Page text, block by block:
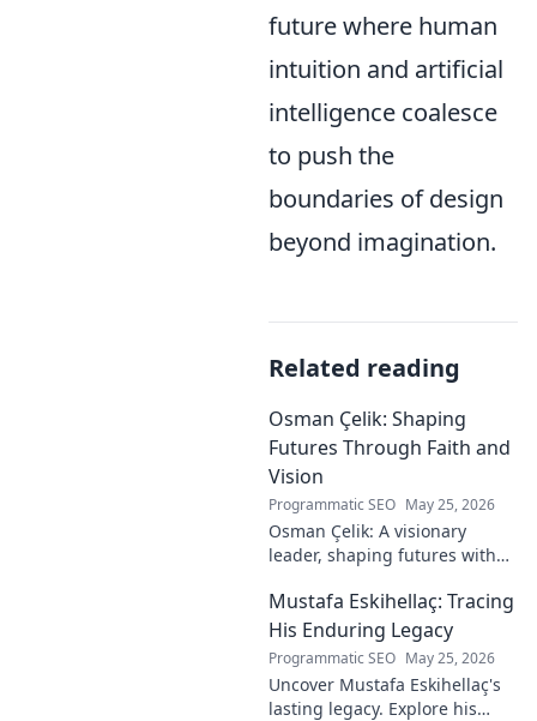
future where human
intuition and artificial
intelligence coalesce
to push the
boundaries of design
beyond imagination.
Related reading
Osman Çelik: Shaping
Futures Through Faith and
Vision
Programmatic SEO May 25, 2026
Osman Çelik: A visionary
leader, shaping futures with
impact.
Mustafa Eskihellaç: Tracing
His Enduring Legacy
Programmatic SEO May 25, 2026
Uncover Mustafa Eskihellaç's
lasting legacy. Explore his